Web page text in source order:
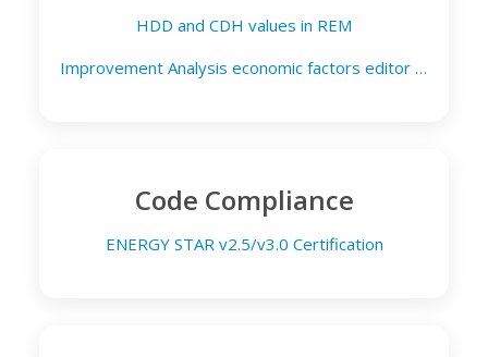
HDD and CDH values in REM
Improvement Analysis economic factors editor for REM/Design
Code Compliance
ENERGY STAR v2.5/v3.0 Certification